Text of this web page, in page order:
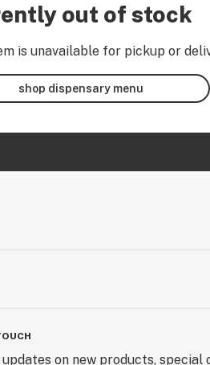
out of stock
is unavailable for pickup or
shop dispensary menu
updates on new products,